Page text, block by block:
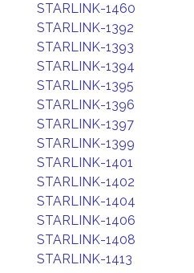
STARLINK-1460
STARLINK-1392
STARLINK-1393
STARLINK-1394
STARLINK-1395
STARLINK-1396
STARLINK-1397
STARLINK-1399
STARLINK-1401
STARLINK-1402
STARLINK-1404
STARLINK-1406
STARLINK-1408
STARLINK-1413